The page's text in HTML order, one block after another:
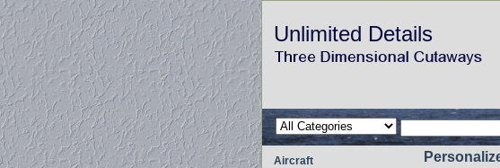
Unlimited Details
Aircraft